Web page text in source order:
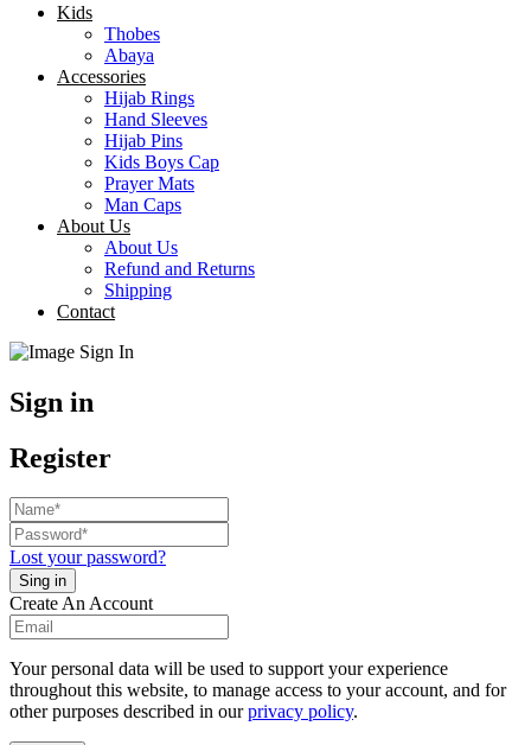
Kids
Thobes
Abaya
Accessories
Hijab Rings
Hand Sleeves
Hijab Pins
Kids Boys Cap
Prayer Mats
Man Caps
About Us
About Us
Refund and Returns
Shipping
Contact
Sign in
Register
Lost your password?
Create An Account
Your personal data will be used to support your experience
throughout this website, to manage access to your account, and for
other purposes described in ourprivacy policy.